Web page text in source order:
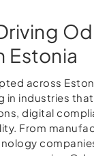
Estonia
across
in industries
digital
From